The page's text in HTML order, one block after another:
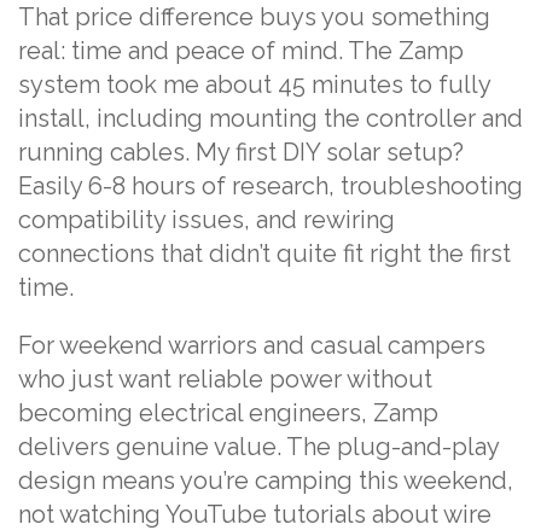
That price difference buys you something
real: time and peace of mind. The Zamp
system took me about 45 minutes to fully
install, including mounting the controller and
running cables. My first DIY solar setup?
Easily 6-8 hours of research, troubleshooting
compatibility issues, and rewiring
connections that didn’t quite fit right the first
time.
For weekend warriors and casual campers
who just want reliable power without
becoming electrical engineers, Zamp
delivers genuine value. The plug-and-play
design means you’re camping this weekend,
not watching YouTube tutorials about wire